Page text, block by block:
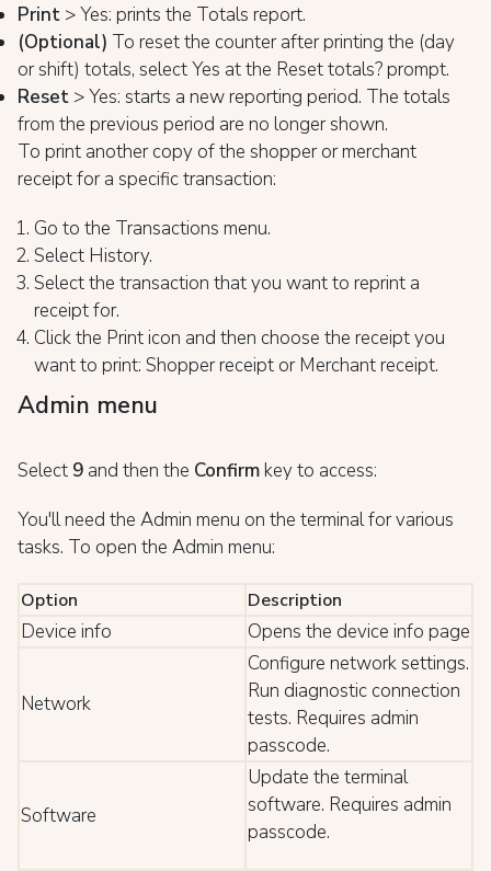
Print > Yes: prints the Totals report.
(Optional) To reset the counter after printing the (day
or shift) totals, select Yes at the Reset totals? prompt.
Reset > Yes: starts a new reporting period. The totals
from the previous period are no longer shown.
To print another copy of the shopper or merchant
receipt for a specific transaction:
Go to the Transactions menu.
Select History.
Select the transaction that you want to reprint a
receipt for.
Click the Print icon and then choose the receipt you
want to print: Shopper receipt or Merchant receipt.
Admin menu
Select 9 and then the Confirmkey to access:
You'll need the Admin menu on the terminal for various
tasks. To open the Admin menu:
Option Description
Device info Opens the device info page
Network
Configure network settings.
Run diagnostic connection
tests. Requires admin
passcode.
Software
Update the terminal
software. Requires admin
passcode.